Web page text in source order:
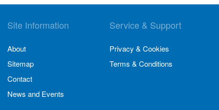
Site Information
About
Sitemap
Contact
News and Events
Service & Support
Privacy & Cookies
Terms & Conditions